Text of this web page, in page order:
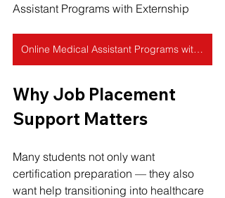
Assistant Programs with Externship
Online Medical Assistant Programs with Externship (2026 Complete Guide)
Why Job Placement
Support Matters
Many students not only want
certification preparation — they also
want help transitioning into healthcare